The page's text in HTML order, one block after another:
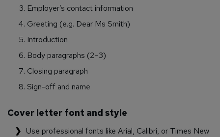
Employer’s contact information
Greeting (e.g. Dear Ms Smith)
Introduction
Body paragraphs (2–3)
Closing paragraph
Sign-off and name
Cover letter font and style
Use professional fonts like Arial, Calibri, or Times New